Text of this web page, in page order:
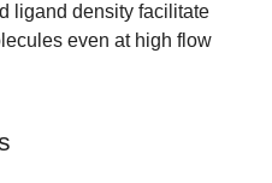
ligand density facilitate
even at high flow